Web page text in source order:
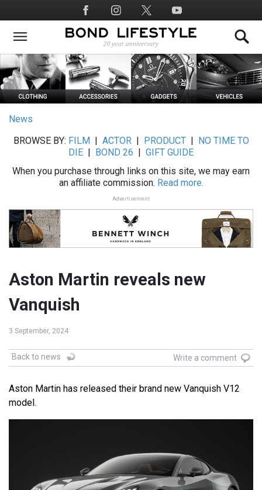
to
main
Social
Media
News
BROWSE BY: FILM ACTOR| PRODUCT|
NO TIME TO
DIE
BOND 26
GIFT GUIDE
When you purchase through links on this site, we may earn
an affiliate commission. Read more.
Advertisement
Aston Martin reveals new
Vanquish
3 September, 2024
Back to news Write a comment
Aston Martin has released their brand new Vanquish V12
model.